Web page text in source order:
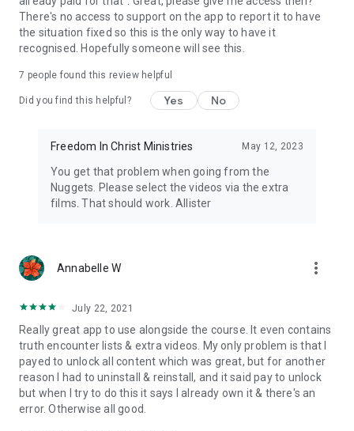
There's no access to support on the app to report it to have
the situation fixed so this is the only way to have it
recognised. Hopefully someone will see this.
7 people found this review helpful
Did you find this helpful? Yes No
Freedom In Christ Ministries May 12, 2023
You get that problem when going from the
Nuggets. Please select the videos via the extra
films. That should work. Allister
Annabelle W more_vert
July 22, 2021
Really great app to use alongside the course. It even contains
truth encounter lists & extra videos. My only problem is that I
payed to unlock all content which was great, but for another
reason I had to uninstall & reinstall, and it said pay to unlock
but when I try to do this it says I already own it & there's an
error. Otherwise all good.